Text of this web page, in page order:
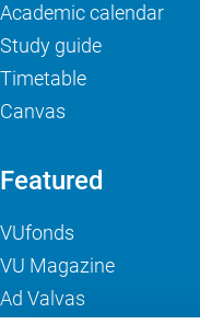
Academic calendar
Study guide
Timetable
Canvas
Featured
VUfonds
VU Magazine
Ad Valvas